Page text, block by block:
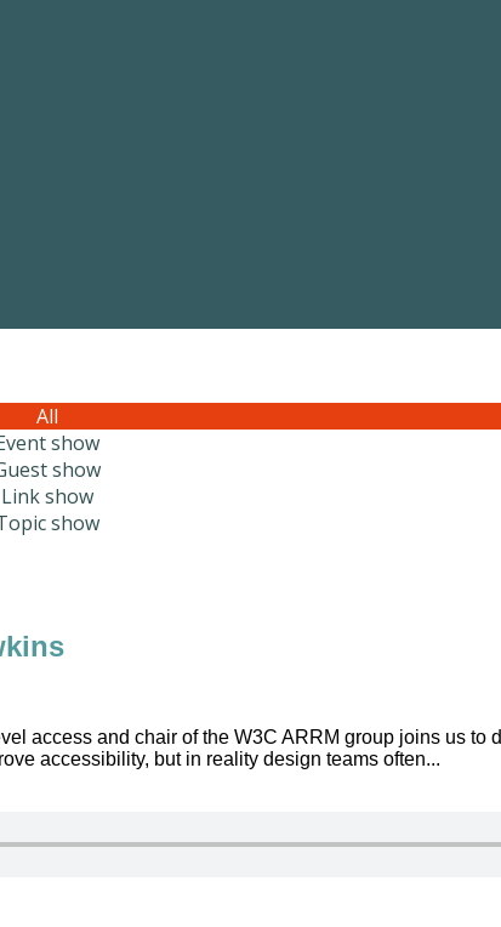
All
show
show
Link show
show
access and chair of the W3C ARRM group joins us to
accessibility, but in reality design teams often...